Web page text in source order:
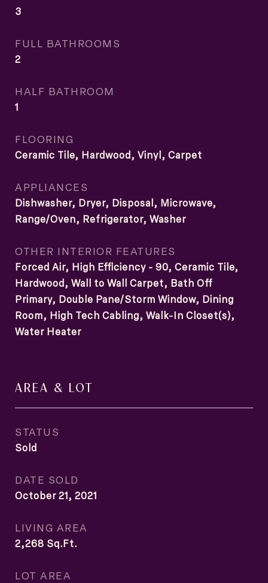
3
FULL BATHROOMS
2
HALF BATHROOM
1
FLOORING
Ceramic Tile, Hardwood, Vinyl, Carpet
APPLIANCES
Dishwasher, Dryer, Disposal, Microwave,
Range/Oven, Refrigerator, Washer
OTHER INTERIOR FEATURES
Forced Air, High Efficiency - 90, Ceramic Tile,
Hardwood, Wall to Wall Carpet, Bath Off
Primary, Double Pane/Storm Window, Dining
Room, High Tech Cabling, Walk-In Closet(s),
Water Heater
AREA & LOT
STATUS
Sold
DATE SOLD
October 21, 2021
LIVING AREA
2,268 Sq.Ft.
LOT AREA